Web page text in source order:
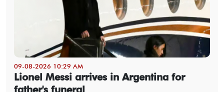
09-08-2026 10:29 AM
Lionel Messi arrives in Argentina for
father's funeral